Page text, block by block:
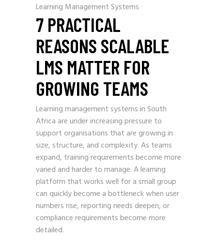
Learning Management Systems
7 PRACTICAL
REASONS SCALABLE
LMS MATTER FOR
GROWING TEAMS
Learning management systems in South
Africa are under increasing pressure to
support organisations that are growing in
size, structure, and complexity. As teams
expand, training requirements become more
varied and harder to manage. A learning
platform that works well for a small group
can quickly become a bottleneck when user
numbers rise, reporting needs deepen, or
compliance requirements become more
detailed.